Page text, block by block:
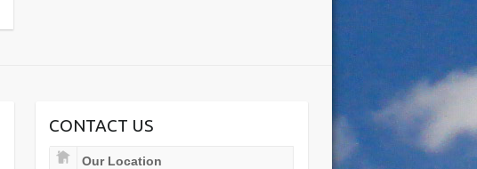
CONTACT US
Our Location